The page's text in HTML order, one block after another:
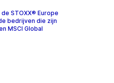
STOXX® Europe
bedrijven die zijn
MSCI Global